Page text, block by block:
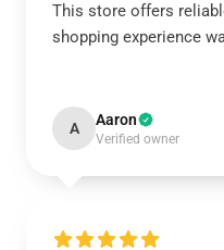
This store offers
shopping experience
A Aaron
Verified owner